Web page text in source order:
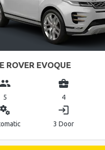
ROVER EVOQUE
group
5
business_center
4
miscellaneous_services login
3 Door